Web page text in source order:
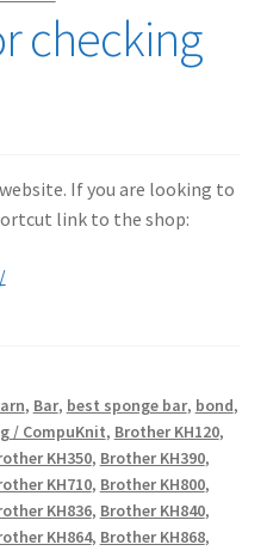
menu
checking
If you are looking to
link to the shop:
, Bar, best sponge bar, bond,
/ CompuKnit, Brother KH120,
KH350, Brother KH390,
KH710, Brother KH800,
KH836, Brother KH840,
KH864, Brother KH868,